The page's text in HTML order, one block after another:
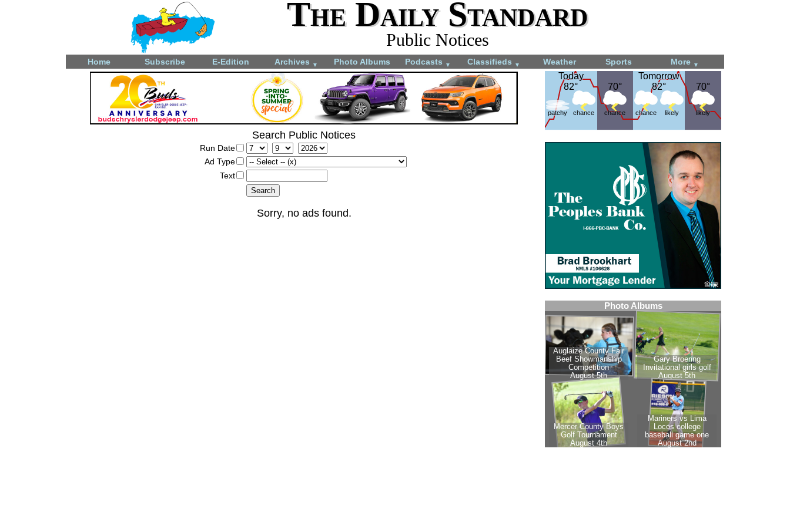
The Daily Standard
Public Notices
Home Subscribe E-Edition Archives ▼ Photo Albums Podcasts ▼ Classifieds ▼ Weather Sports More ▼
Today
82°
Today
82°
patchy chance
70°
70°
chance
Tomorrow
82°
Tomorrow
82°
chance likely
70°
70°
likely
Search Public Notices
Run Date
Ad Type
Text
Sorry, no ads found.